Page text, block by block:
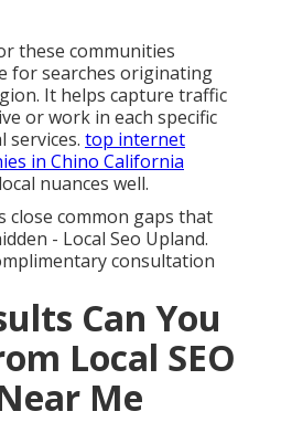
these communities
for searches originating
It helps capture traffic
or work in each specific
services. top internet
in Chino California
nuances well.
close common gaps that
- Local Seo Upland.
consultation
Can You
Local SEO
Me